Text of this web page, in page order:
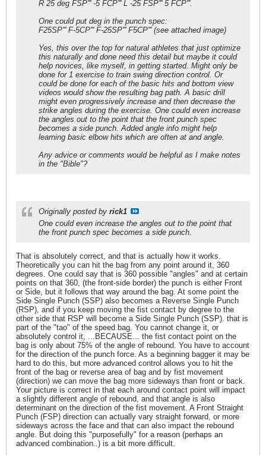
R 25 deg FSP''' -5 FCP''' L -25 FSP''' 5 FCP'''.
One could put deg in the punch spec:
F25SP''' F-5CP''' F-25SP''' F5CP''' (see attached image)
Yes, this over the top for natural athletes that just optimize
this naturally and done need this detail but maybe it could
help novices, like myself, in getting started. Might only be
done for 1 exercise to train swing direction control. Or
could be done for each of the basic hits and bottom view
videos would show the resulting bag path. A basic drill
might even progressively increase and then decrease the
strike angles during the exercise. One could even increase
the angles out to the point that the front punch spec
becomes a side punch. Added angle info might help
learning basic elbow hits which are often at and angle.
Any advice or comments would be helpful as I make notes
in the "Bible"?
Originally posted by rick1
One could even increase the angles out to the point that
the front punch spec becomes a side punch.
That is absolutely correct, and that is actually how it works.
Theoretically you can hit the bag from any point around it, 360
degrees. One could say that is 360 possible "angles" and at certain
points on that 360, (the front-side border) the punch is either Front
or Side, but it follows that way around the bag. At some point the
Side Single Punch (SSP) also becomes a Reverse Single Punch
(RSP), and if you keep moving the fist contact by degree to the
other side that RSP will become a Side Single Punch (SSP). that is
part of the "tao" of the speed bag. You cannot change it, or
absolutely control it, ...BECAUSE... the fist contact point on the
bag is only about 75% of the angle of rebound. You have to account
for the direction of the punch force. As a beginning bagger it may be
hard to do this, but more advanced control allows you to hit the
front of the bag or reverse area of bag and by fist movement
(direction) we can move the bag more sideways than front or back.
Your picture is correct in that each around contact point will impact
a slightly different angle of rebound, and that angle is also
determinant on the direction of the fist movement. A Front Straight
Punch (FSP) direction can actually vary straight forward, or more
sideways across the face and that can also impact the rebound
angle. But doing this "purposefully" for a reason (perhaps an
advanced combination..) is a bit more difficult.